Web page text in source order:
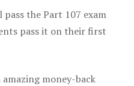
the Part 107 exam
pass it on their first
money-back